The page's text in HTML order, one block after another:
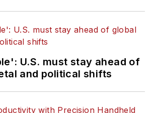
U.S. must stay ahead of
and political shifts